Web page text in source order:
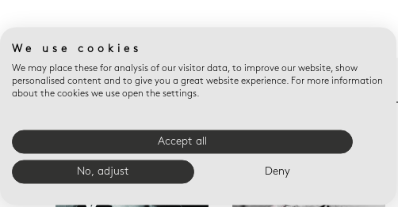
YOU
We use cookies
We may place these for analysis of our visitor data, to improve our website, show
personalised content and to give you a great website experience. For more information
about the cookies we use open the settings.
Accept all
No, adjust Deny